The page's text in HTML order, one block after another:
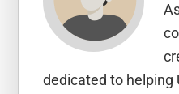
dedicated to helping